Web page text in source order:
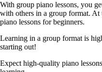
With group piano lessons, you
with others in a group format.
piano lessons for beginners.
Learning in a group format is
starting out!
Expect high-quality piano